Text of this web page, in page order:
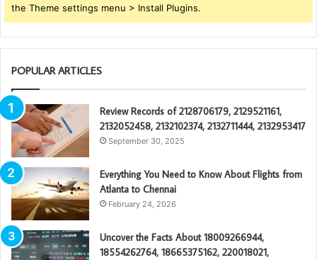
the Theme settings menu > Install Plugins.
POPULAR ARTICLES
Review Records of 2128706179, 2129521161,
2132052458, 2132102374, 2132711444, 2132953417
September 30, 2025
Everything You Need to Know About Flights from
Atlanta to Chennai
February 24, 2026
Uncover the Facts About 18009266944,
18554262764, 18665375162, 220018021,